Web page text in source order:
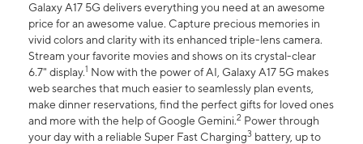
Galaxy A17 5G delivers everything you need at an awesome
price for an awesome value. Capture precious memories in
vivid colors and clarity with its enhanced triple-lens camera.
Stream your favorite movies and shows on its crystal-clear
6.7" display.1 Now with the power of AI, Galaxy A17 5G makes
web searches that much easier to seamlessly plan events,
make dinner reservations, find the perfect gifts for loved ones
and more with the help of Google Gemini.2 Power through
your day with a reliable Super Fast Charging3 battery, up to